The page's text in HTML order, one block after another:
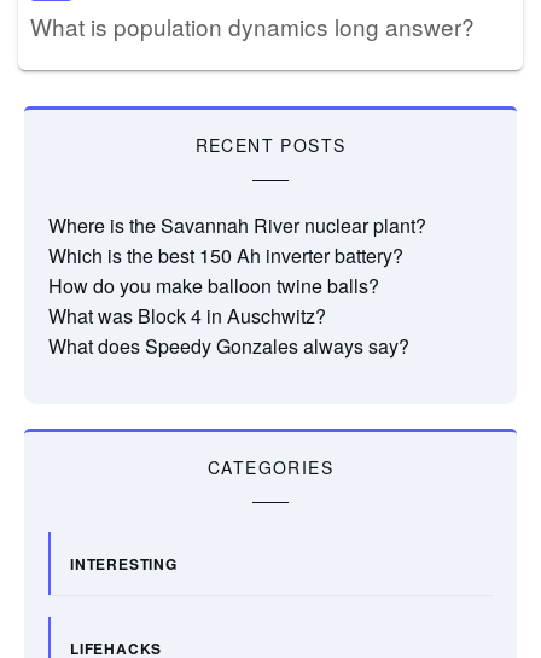
What is population dynamics long answer?
RECENT POSTS
Where is the Savannah River nuclear plant?
Which is the best 150 Ah inverter battery?
How do you make balloon twine balls?
What was Block 4 in Auschwitz?
What does Speedy Gonzales always say?
CATEGORIES
INTERESTING
LIFEHACKS